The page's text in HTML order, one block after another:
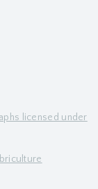
licensed under